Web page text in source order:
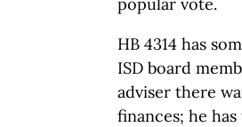
HB 4314 has
ISD board
adviser there
finances; he